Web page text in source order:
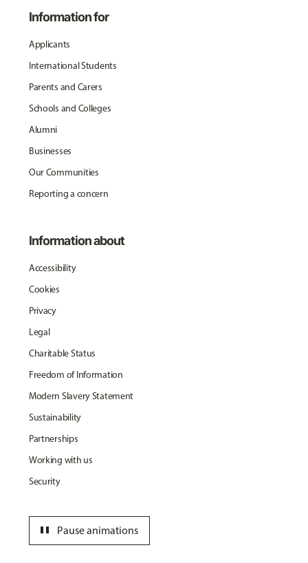
Information for
Applicants
International Students
Parents and Carers
Schools and Colleges
Alumni
Businesses
Our Communities
Reporting a concern
Information about
Accessibility
Cookies
Privacy
Legal
Charitable Status
Freedom of Information
Modern Slavery Statement
Sustainability
Partnerships
Working with us
Security
Pause animations
pause